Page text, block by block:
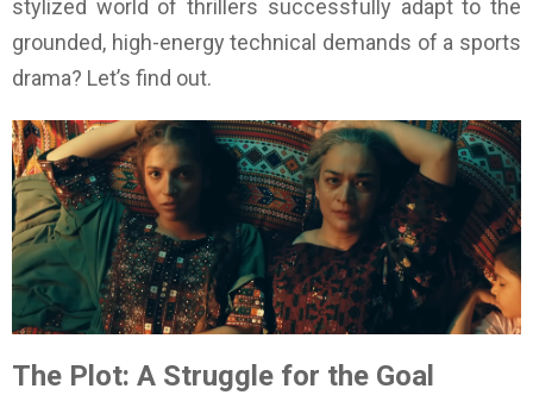
stylized world of thrillers successfully adapt to the
grounded, high-energy technical demands of a sports
drama? Let’s find out.
The Plot: A Struggle for the Goal